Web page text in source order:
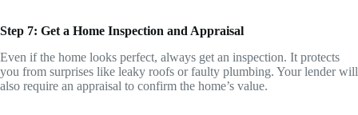
Step 7: Get a Home Inspection and Appraisal
Even if the home looks perfect, always get an inspection. It protects
you from surprises like leaky roofs or faulty plumbing. Your lender will
also require an appraisal to confirm the home’s value.